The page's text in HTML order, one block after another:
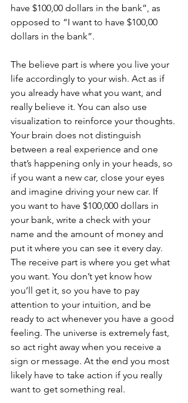
have $100,00 dollars in the bank”, as
opposed to “I want to have $100,00
dollars in the bank”.
The believe part is where you live your
life accordingly to your wish. Act as if
you already have what you want, and
really believe it. You can also use
visualization to reinforce your thoughts.
Your brain does not distinguish
between a real experience and one
that’s happening only in your heads, so
if you want a new car, close your eyes
and imagine driving your new car. If
you want to have $100,000 dollars in
your bank, write a check with your
name and the amount of money and
put it where you can see it every day.
The receive part is where you get what
you want. You don’t yet know how
you’ll get it, so you have to pay
attention to your intuition, and be
ready to act whenever you have a good
feeling. The universe is extremely fast,
so act right away when you receive a
sign or message. At the end you most
likely have to take action if you really
want to get something real.